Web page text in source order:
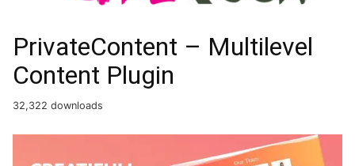
PrivateContent – Multilevel
Content Plugin
32,322 downloads